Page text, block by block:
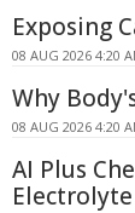
Exposing
08 AUG 2026 4:20
Why
08 AUG 2026 4:20
AI Plus